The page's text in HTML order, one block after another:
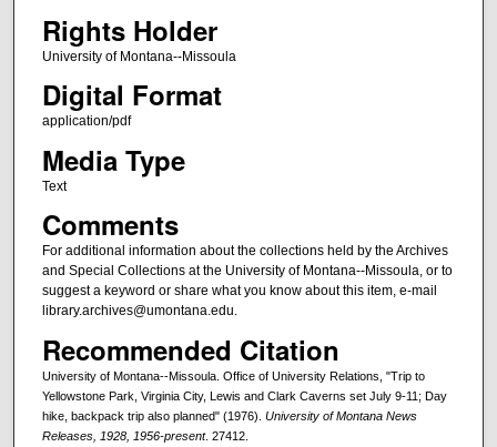
Rights Holder
University of Montana--Missoula
Digital Format
application/pdf
Media Type
Text
Comments
For additional information about the collections held by the Archives
and Special Collections at the University of Montana--Missoula, or to
suggest a keyword or share what you know about this item, e-mail
library.archives@umontana.edu.
Recommended Citation
University of Montana--Missoula. Office of University Relations, "Trip to
Yellowstone Park, Virginia City, Lewis and Clark Caverns set July 9-11; Day
hike, backpack trip also planned" (1976). University of Montana News
Releases, 1928, 1956-present. 27412.